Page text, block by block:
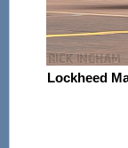
Lockheed